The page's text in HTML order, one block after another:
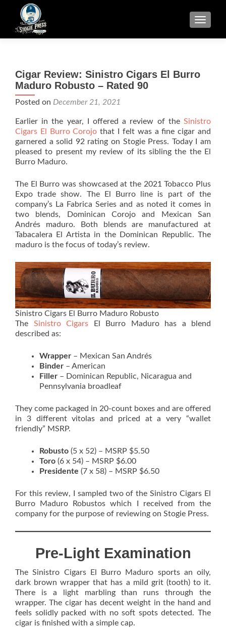
Cigar Review: Sinistro Cigars El Burro
Maduro Robusto – Rated 90
Posted on December 21, 2021
Earlier in the year, I offered a review of the Sinistro
Cigars El Burro Corojo that I felt was a fine cigar and
garnered a solid 92 rating on Stogie Press. Today I am
pleased to present my review of its sibling the the El
Burro Maduro.
The El Burro was showcased at the 2021 Tobacco Plus
Expo trade show. The El Burro line is part of the
company’s La Fabrica Series and as noted it comes in
two blends, Dominican Corojo and Mexican San
Andrés maduro. Both blends are manufactured at
Tabacalera El Artista in the Dominican Republic. The
maduro is the focus of today’s review.
Sinistro Cigars El Burro Maduro Robusto
The Sinistro Cigars El Burro Maduro has a blend
described as:
Wrapper – Mexican San Andrés
Binder – American
Filler – Dominican Republic, Nicaragua and
Pennsylvania broadleaf
They come packaged in 20-count boxes and are offered
in 3 different vitolas and priced at a very “wallet
friendly” MSRP.
Robusto (5 x 52) – MSRP $5.50
Toro (6 x 54) – MSRP $6.00
Presidente (7 x 58) – MSRP $6.50
For this review, I sampled two of the Sinistro Cigars El
Burro Maduro Robustos which I received from the
company for the purpose of reviewing on Stogie Press.
Pre-Light Examination
The Sinistro Cigars El Burro Maduro sports an oily,
dark brown wrapper that has a mild grit (tooth) to it.
There is a light marbling than runs through the
wrapper. The cigar has decent weight in the hand and
feels solidly packed with no soft spots detected. The
cigar is finished with a simple cap.